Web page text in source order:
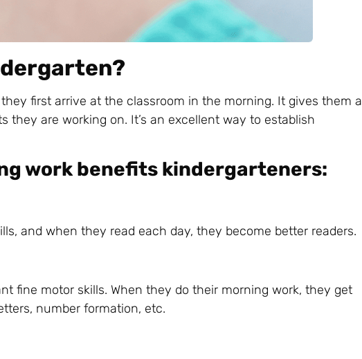
first arrive at the classroom in the morning. It gives them a
are working on. It’s an excellent way to establish
work benefits kindergarteners:
and when they read each day, they become better readers.
fine motor skills. When they do their morning work, they get
number formation, etc.